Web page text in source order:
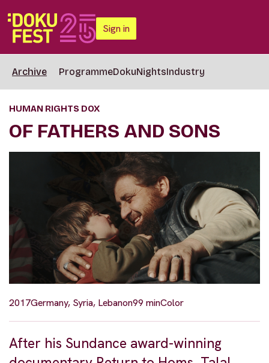
Sign in
Archive ProgrammeDokuNightsIndustry
HUMAN RIGHTS DOX
OF FATHERS AND SONS
2017Germany, Syria, Lebanon99 minColor
After his Sundance award-winning